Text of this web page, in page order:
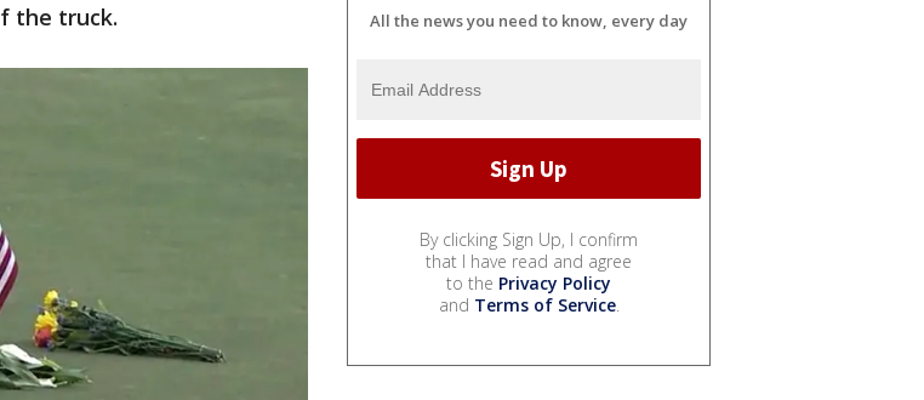
the truck.
All the news you need to know, every day
By clicking Sign Up, I confirm
that I have read and agree
to the Privacy Policy
and Terms of Service.